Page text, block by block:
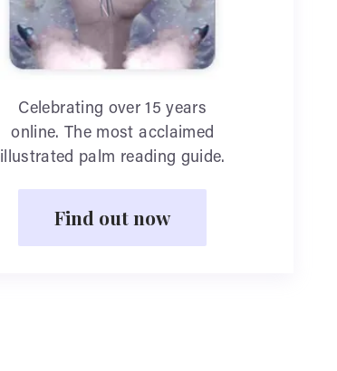
Celebrating over 15 years
online. The most acclaimed
illustrated palm reading guide.
Find out now